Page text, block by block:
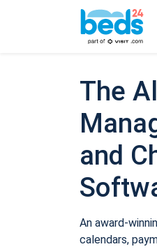
The
and
An award-
calendars,